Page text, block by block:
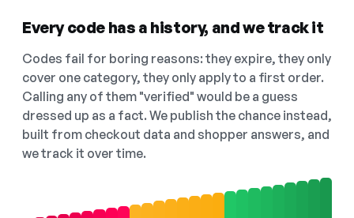
Every code has a history, and we track it
Codes fail for boring reasons: they expire, they only
cover one category, they only apply to a first order.
Calling any of them "verified" would be a guess
dressed up as a fact. We publish the chance instead,
built from checkout data and shopper answers, and
we track it over time.